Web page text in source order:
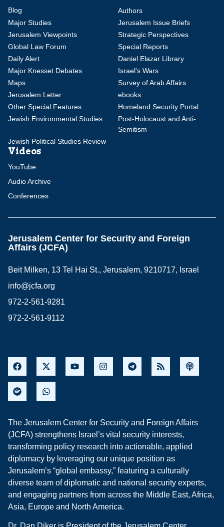
Blog
Authors
Major Studies
Jerusalem Issue Briefs
Jerusalem Viewpoints
Strategic Perspectives
Global Law Forum
Special Reports
Daily Alert
Daniel Elazar Library
Major Knesset Debates
Israel's Wars
Maps
Survey of Arab Affairs
Jerusalem Letter
ebooks
Other Special Features
Homeland Security Portal
Jewish Environmental Studies
Post-Holocaust and Anti-
Semitism
Jewish Political Studies Review
Videos
YouTube
Audio Archive
Conferences
Jerusalem Center for Security and Foreign
Affairs (JCFA)
Beit Milken, 13 Tel Hai St., Jerusalem, 9210717, Israel
info@jcfa.org
972-2-561-9281
972-2-561-9112
The Jerusalem Center for Security and Foreign Affairs
(JCFA) strengthens Israel’s vital security interests,
transforming policy research into actionable, applied
diplomacy by leveraging our unique position as
Jerusalem’s “global embassy,” featuring a culturally
diverse team of diplomatic and national security experts,
and engaging partners from across the Middle East, Africa,
Asia, Europe and North America.